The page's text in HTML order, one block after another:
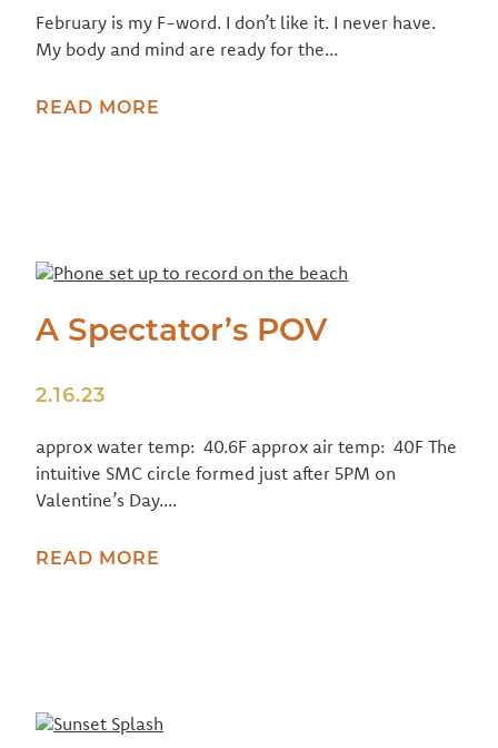
February is my F-word. I don’t like it. I never have.
My body and mind are ready for the...
READ MORE
A Spectator’s POV
2.16.23
approx water temp: 40.6F approx air temp: 40F The
intuitive SMC circle formed just after 5PM on
Valentine’s Day....
READ MORE